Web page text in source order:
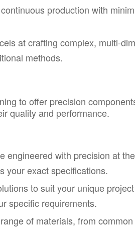
production with
at crafting complex, multi-
methods.
to offer precision
quality and performance.
engineered with precision at
your exact specifications.
to suit your unique
specific requirements.
of materials, from